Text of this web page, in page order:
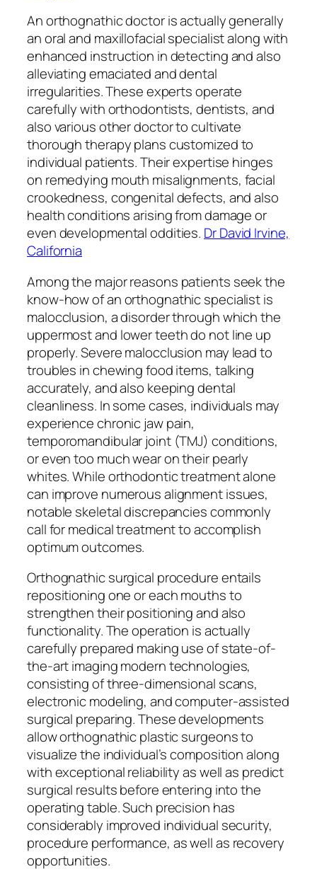
An orthognathic doctor is actually generally
an oral and maxillofacial specialist along with
enhanced instruction in detecting and also
alleviating emaciated and dental
irregularities. These experts operate
carefully with orthodontists, dentists, and
also various other doctor to cultivate
thorough therapy plans customized to
individual patients. Their expertise hinges
on remedying mouth misalignments, facial
crookedness, congenital defects, and also
health conditions arising from damage or
even developmental oddities. Dr David Irvine,
California
Among the major reasons patients seek the
know-how of an orthognathic specialist is
malocclusion, a disorder through which the
uppermost and lower teeth do not line up
properly. Severe malocclusion may lead to
troubles in chewing food items, talking
accurately, and also keeping dental
cleanliness. In some cases, individuals may
experience chronic jaw pain,
temporomandibular joint (TMJ) conditions,
or even too much wear on their pearly
whites. While orthodontic treatment alone
can improve numerous alignment issues,
notable skeletal discrepancies commonly
call for medical treatment to accomplish
optimum outcomes.
Orthognathic surgical procedure entails
repositioning one or each mouths to
strengthen their positioning and also
functionality. The operation is actually
carefully prepared making use of state-of-
the-art imaging modern technologies,
consisting of three-dimensional scans,
electronic modeling, and computer-assisted
surgical preparing. These developments
allow orthognathic plastic surgeons to
visualize the individual’s composition along
with exceptional reliability as well as predict
surgical results before entering into the
operating table. Such precision has
considerably improved individual security,
procedure performance, as well as recovery
opportunities.